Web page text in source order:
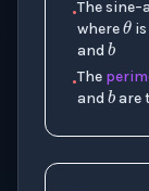
•The
where
is
and
b
•The
and
b
are